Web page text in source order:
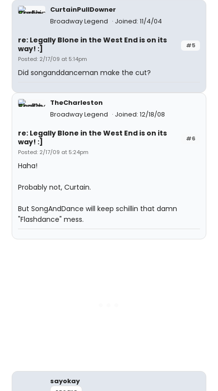
CurtainPullDowner
Broadway Legend
Joined: 11/4/04
#5
re: Legally Blone in the West End is on its
way! :]
Posted: 2/17/09 at 5:14pm
Did songanddanceman make the cut?
TheCharleston
Broadway Legend
Joined: 12/18/08
#6
re: Legally Blone in the West End is on its
way! :]
Posted: 2/17/09 at 5:24pm
Haha!
Probably not, Curtain.
But SongAndDance will keep schillin that damn
"Flashdance" mess.
sayokay